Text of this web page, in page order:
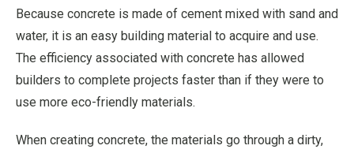
Because concrete is made of cement mixed with sand and
water, it is an easy building material to acquire and use.
The efficiency associated with concrete has allowed
builders to complete projects faster than if they were to
use more eco-friendly materials.
When creating concrete, the materials go through a dirty,